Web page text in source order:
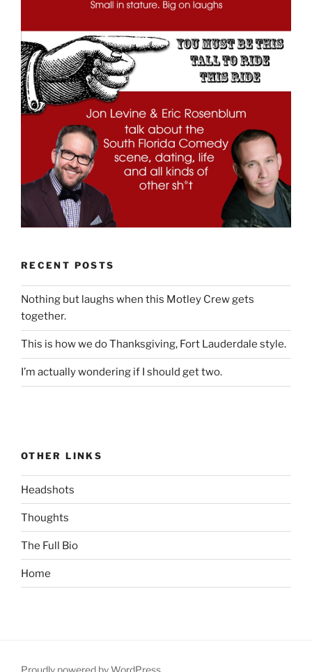
RECENT POSTS
Nothing but laughs when this Motley Crew gets
together.
This is how we do Thanksgiving, Fort Lauderdale style.
I’m actually wondering if I should get two.
OTHER LINKS
Headshots
Thoughts
The Full Bio
Home
Proudly powered by WordPress